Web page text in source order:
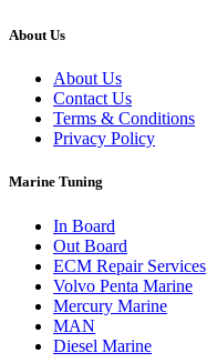
About Us
About Us
Contact Us
Terms & Conditions
Privacy Policy
Marine Tuning
In Board
Out Board
ECM Repair Services
Volvo Penta Marine
Mercury Marine
MAN
Diesel Marine